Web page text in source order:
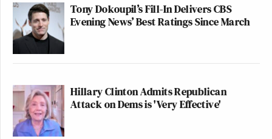
Tony Dokoupil’s Fill-In Delivers CBS
Evening News’ Best Ratings Since March
Hillary Clinton Admits Republican
Attack on Dems is 'Very Effective'